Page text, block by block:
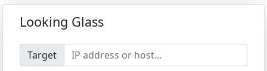
Looking Glass
Target